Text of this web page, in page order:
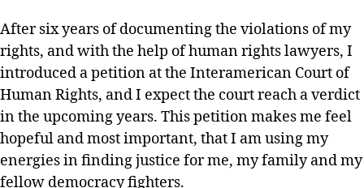
After six years of documenting the violations of my
rights, and with the help of human rights lawyers, I
introduced a petition at the Interamerican Court of
Human Rights, and I expect the court reach a verdict
in the upcoming years. This petition makes me feel
hopeful and most important, that I am using my
energies in finding justice for me, my family and my
fellow democracy fighters.